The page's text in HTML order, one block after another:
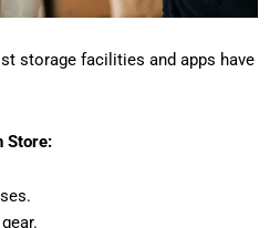
storage facilities and apps have
Store: